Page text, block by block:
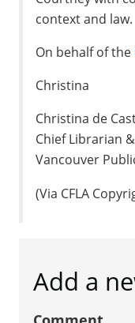
context and law.
On behalf of the
Christina
Christina de
Chief Librarian &
Vancouver
(Via CFLA
Add a